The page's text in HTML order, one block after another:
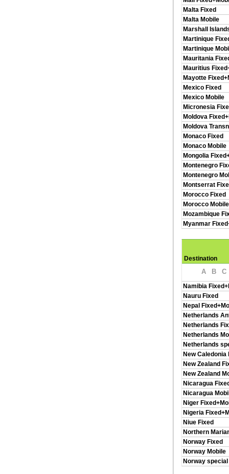
Malta Fixed
Malta Mobile
Marshall
Martinique
Martinique
Mauritania
Mauritius
Mayotte
Mexico Fixed
Mexico Mobile
Micronesia
Moldova
Moldova
Monaco Fixed
Monaco Mobile
Mongolia
Montenegro
Montenegro
Montserrat
Morocco Fixed
Morocco
Mozambique
Myanmar
Destination
A B C
Namibia
Nauru Fixed
Nepal
Netherlands
Netherlands
Netherlands
Netherlands
New Caledonia
New Zealand
New Zealand
Nicaragua
Nicaragua
Niger
Nigeria
Niue Fixed
Northern
Norway Fixed
Norway Mobile
Norway special